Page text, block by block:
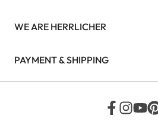
WE ARE HERRLICHER
PAYMENT & SHIPPING